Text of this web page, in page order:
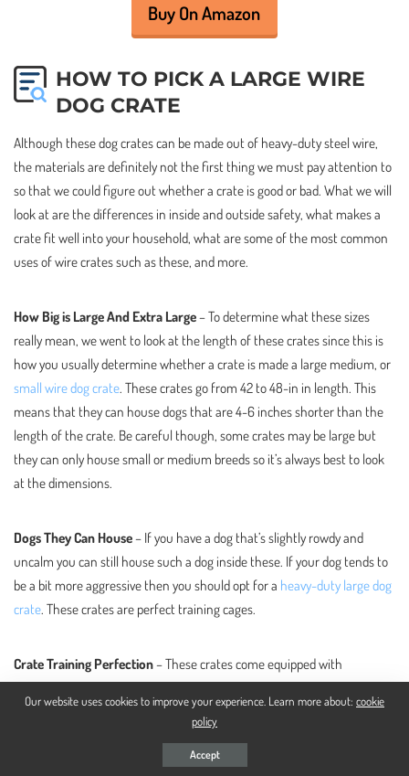
Buy On Amazon
HOW TO PICK A LARGE WIRE
DOG CRATE
Although these dog crates can be made out of heavy-duty steel wire,
the materials are definitely not the first thing we must pay attention to
so that we could figure out whether a crate is good or bad. What we will
look at are the differences in inside and outside safety, what makes a
crate fit well into your household, what are some of the most common
uses of wire crates such as these, and more.
How Big is Large And Extra Large– To determine what these sizes
really mean, we went to look at the length of these crates since this is
how you usually determine whether a crate is made a large medium, or
small wire dog crate. These crates go from 42 to 48-in in length. This
means that they can house dogs that are 4-6 inches shorter than the
length of the crate. Be careful though, some crates may be large but
they can only house small or medium breeds so it’s always best to look
at the dimensions.
Dogs They Can House– If you have a dog that’s slightly rowdy and
uncalm you can still house such a dog inside these. If your dog tends to
be a bit more aggressive then you should opt for a heavy-duty large dog
crate. These crates are perfect training cages.
Crate Training Perfection– These crates come equipped with
everything needed for crate training. Usually, they will come with a
divider so that you can potty train puppies as well. they are safe, sturdy
enough and are just the perfect middle ground in general for this.
Our website uses cookies to improve your experience. Learn more about: cookie
policy
Accept